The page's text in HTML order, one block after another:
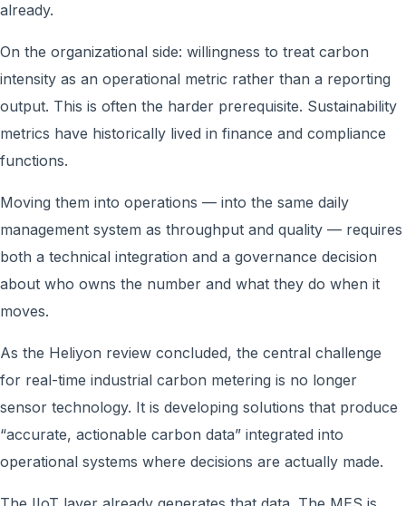
already.
On the organizational side: willingness to treat carbon
intensity as an operational metric rather than a reporting
output. This is often the harder prerequisite. Sustainability
metrics have historically lived in finance and compliance
functions.
Moving them into operations — into the same daily
management system as throughput and quality — requires
both a technical integration and a governance decision
about who owns the number and what they do when it
moves.
As the Heliyon review concluded, the central challenge
for real-time industrial carbon metering is no longer
sensor technology. It is developing solutions that produce
“accurate, actionable carbon data” integrated into
operational systems where decisions are actually made.